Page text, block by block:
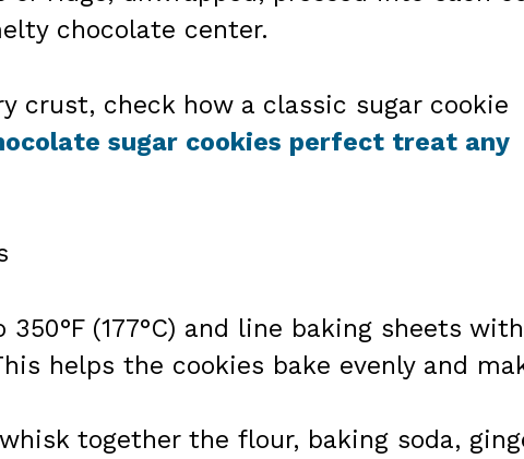
chocolate center.
crust, check how a classic sugar cookie
sugar cookies perfect treat any
(177°C) and line baking sheets with
helps the cookies bake evenly and
together the flour, baking soda,